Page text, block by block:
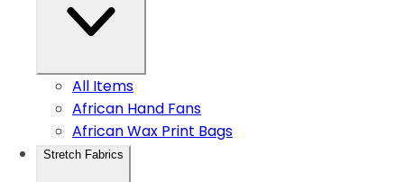
All Items
African Hand Fans
African Wax Print Bags
Stretch Fabrics